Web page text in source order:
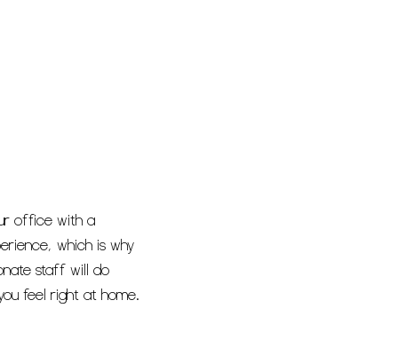
office with a
which is why
staff will do
feel right at home.